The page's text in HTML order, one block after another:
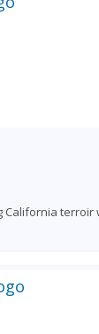
California terroir